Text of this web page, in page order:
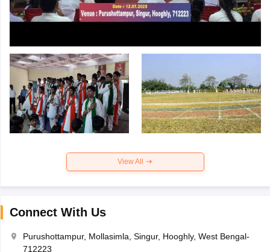
View All
Connect With Us
Purushottampur, Mollasimla, Singur, Hooghly, West Bengal-
712223